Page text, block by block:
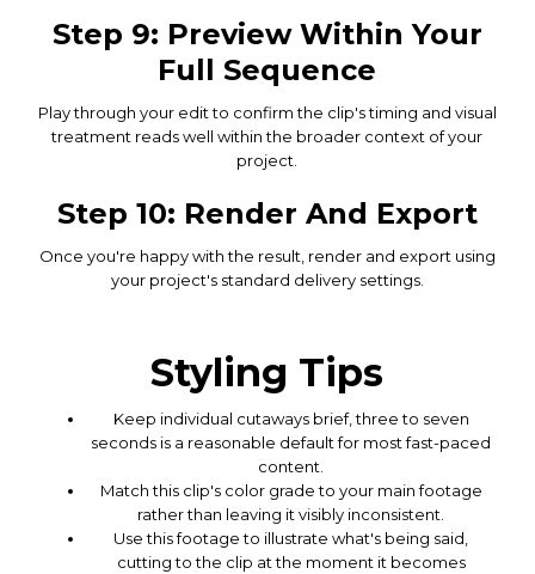
Step 9: Preview Within Your
Full Sequence
Play through your edit to confirm the clip's timing and visual
treatment reads well within the broader context of your
project.
Step 10: Render And Export
Once you're happy with the result, render and export using
your project's standard delivery settings.
Styling Tips
Keep individual cutaways brief, three to seven
seconds is a reasonable default for most fast-paced
content.
Match this clip's color grade to your main footage
rather than leaving it visibly inconsistent.
Use this footage to illustrate what's being said,
cutting to the clip at the moment it becomes